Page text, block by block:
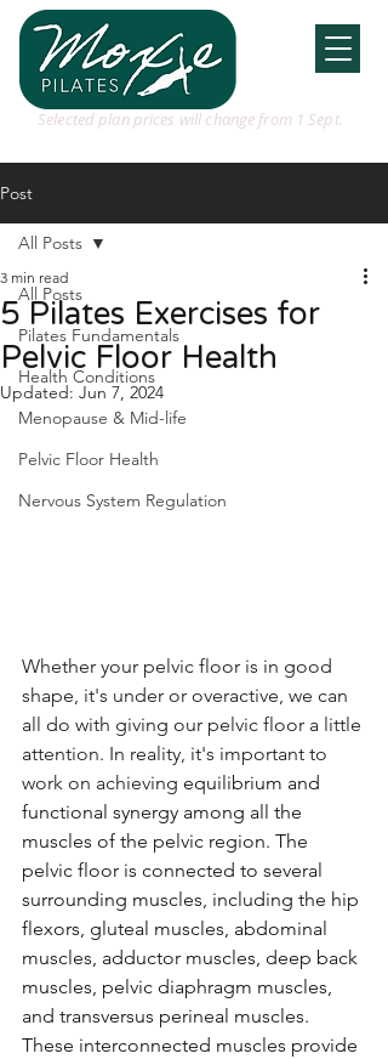
Selected plan prices will change from 1 Sept.
Post
All Posts
Pilates Fundamentals
Health Conditions
Menopause & Mid-life
Pelvic Floor Health
Nervous System Regulation
All Posts
5 Pilates Exercises for
Pelvic Floor Health
3 min read
Updated: Jun 7, 2024
Whether your pelvic floor is in good
shape, it's under or overactive, we can
all do with giving our pelvic floor a little
attention. In reality, it's important to
work on achieving equilibrium and
functional synergy among all the
muscles of the pelvic region. The
pelvic floor is connected to several
surrounding muscles, including the hip
flexors, gluteal muscles, abdominal
muscles, adductor muscles, deep back
muscles, pelvic diaphragm muscles,
and transversus perineal muscles.
These interconnected muscles provide